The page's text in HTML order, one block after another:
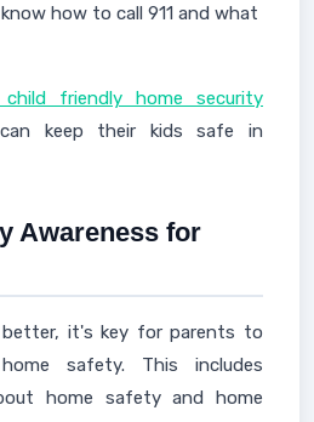
how to call 911 and what
friendly home security
keep their kids safe in
Awareness for
it's key for parents to
safety. This includes
home safety and home